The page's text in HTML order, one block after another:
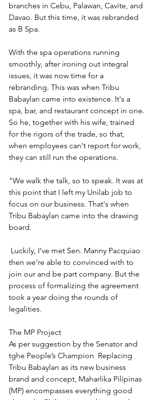
branches in Cebu, Palawan, Cavite, and
Davao. But this time, it was rebranded
as B Spa.
With the spa operations running
smoothly, after ironing out integral
issues, it was now time for a
rebranding. This was when Tribu
Babaylan came into existence. It's a
spa, bar, and restaurant concept in one.
So he, together with his wife, trained
for the rigors of the trade, so that,
when employees can't report for work,
they can still run the operations.
"We walk the talk, so to speak. It was at
this point that I left my Unilab job to
focus on our business. That's when
Tribu Babaylan came into the drawing
board.
then we’re able to convinced with to
join our and be part company. But the
process of formalizing the agreement
took a year doing the rounds of
legalities.
The MP Project
As per suggestion by the Senator and
tghe People’s Champion  Replacing
Tribu Babaylan as its new business
brand and concept, Maharlika Pilipinas
(MP) encompasses everything good